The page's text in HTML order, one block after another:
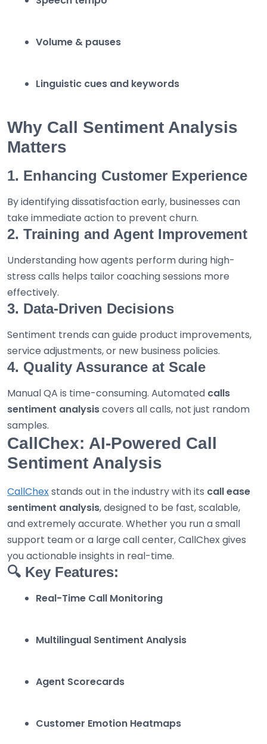
Volume & pauses
Linguistic cues and keywords
Why Call Sentiment Analysis
Matters
1. Enhancing Customer Experience
By identifying dissatisfaction early, businesses can
take immediate action to prevent churn.
2. Training and Agent Improvement
Understanding how agents perform during high-
stress calls helps tailor coaching sessions more
effectively.
3. Data-Driven Decisions
Sentiment trends can guide product improvements,
service adjustments, or new business policies.
4. Quality Assurance at Scale
Manual QA is time-consuming. Automated calls
sentiment analysiscovers all calls, not just random
samples.
CallChex: AI-Powered Call
Sentiment Analysis
CallChexstands out in the industry with its call ease
sentiment analysis, designed to be fast, scalable,
and extremely accurate. Whether you run a small
support team or a large call center, CallChex gives
you actionable insights in real-time.
🔍 Key Features:
Real-Time Call Monitoring
Multilingual Sentiment Analysis
Agent Scorecards
Customer Emotion Heatmaps